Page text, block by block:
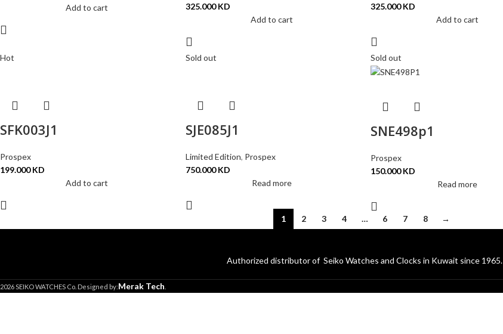
Add to cart
325.000KD
Add to cart
325.000KD
Add to cart
Hot
SFK003J1
Prospex
199.000KD
Add to cart
Sold out
SJE085J1
Limited Edition, Prospex
750.000KD
Read more
Sold out
SNE498p1
Prospex
150.000KD
Read more
1 2 3 4 … 6 7 8 →
Authorized distributor of Seiko Watches and Clocks in Kuwait since 1965.
2026 SEIKO WATCHES Co. Designed by:Merak Tech